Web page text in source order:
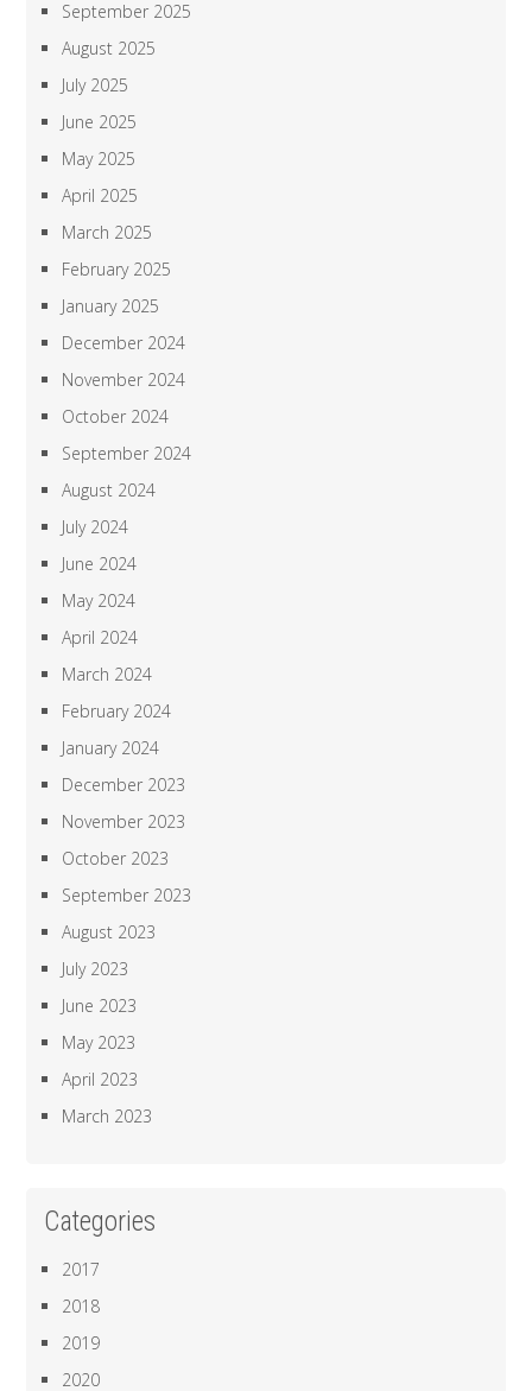
September 2025
August 2025
July 2025
June 2025
May 2025
April 2025
March 2025
February 2025
January 2025
December 2024
November 2024
October 2024
September 2024
August 2024
July 2024
June 2024
May 2024
April 2024
March 2024
February 2024
January 2024
December 2023
November 2023
October 2023
September 2023
August 2023
July 2023
June 2023
May 2023
April 2023
March 2023
Categories
2017
2018
2019
2020